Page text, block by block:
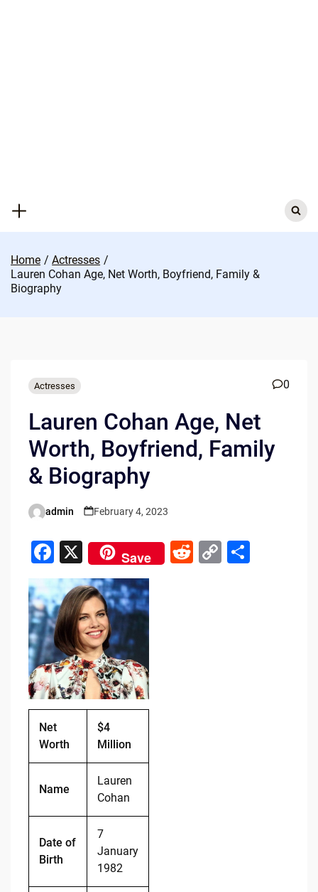
Search
for:
Home
Actresses
Lauren Cohan Age, Net Worth, Boyfriend, Family &
Biography
Actresses 0
Lauren Cohan Age, Net
Worth, Boyfriend, Family
& Biography
Posted
admin February 4, 2023
F
a
c
e
b
o
o
k
X Save
R C S
Net
Worth
$4
Million
Name
Lauren
Cohan
Date of
Birth
7
January
1982